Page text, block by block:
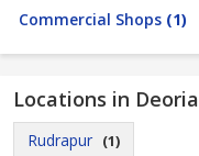
Commercial Shops (1)
Locations in Deoria
Rudrapur (1)